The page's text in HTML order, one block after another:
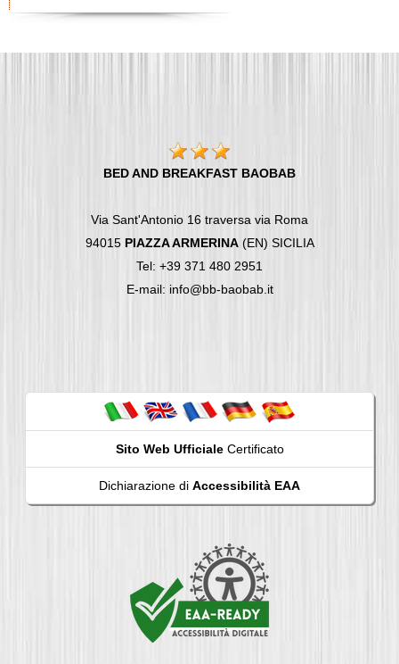
BED AND BREAKFAST BAOBAB
Via Sant'Antonio 16 traversa via Roma
94015 PIAZZA ARMERINA(EN) SICILIA
Tel: +39 371 480 2951
E-mail: info@bb-baobab.it
Sito Web UfficialeCertificato
Dichiarazione di Accessibilità EAA